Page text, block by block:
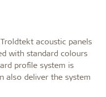
acoustic panels
with standard colours
profile system is
also deliver the system